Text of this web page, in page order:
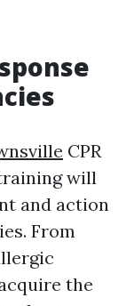
CPR
will
and action
From
the